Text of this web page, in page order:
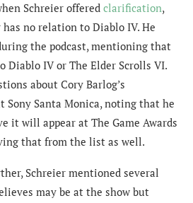
Schreier offered clarification,
no relation to Diablo IV. He
the podcast, mentioning that
IV or The Elder Scrolls VI.
about Cory Barlog’s
Sony Santa Monica, noting that he
it will appear at The Game Awards
that from the list as well.
Schreier mentioned several
may be at the show but